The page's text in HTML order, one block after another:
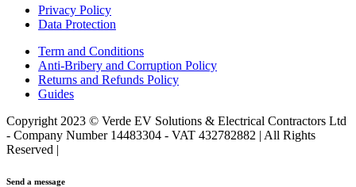
Privacy Policy
Data Protection
Term and Conditions
Anti-Bribery and Corruption Policy
Returns and Refunds Policy
Guides
Copyright 2023 © Verde EV Solutions & Electrical Contractors Ltd
- Company Number 14483304 - VAT 432782882 | All Rights
Reserved |
Send a message